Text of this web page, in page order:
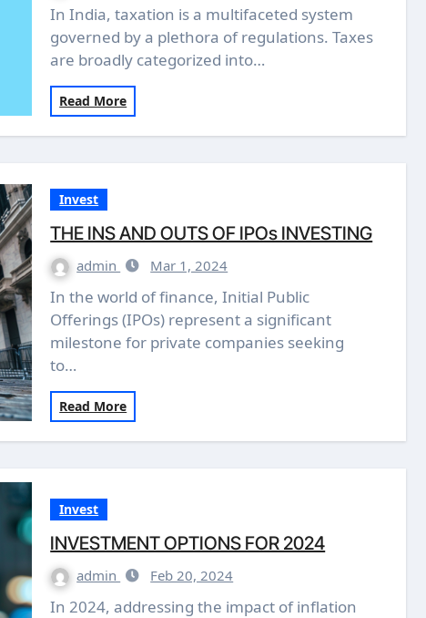
In India, taxation is a multifaceted system
governed by a plethora of regulations. Taxes
are broadly categorized into…
Read More
Invest
THE INS AND OUTS OF IPOs INVESTING
admin Mar 1, 2024
In the world of finance, Initial Public
Offerings (IPOs) represent a significant
milestone for private companies seeking
to…
Read More
Invest
INVESTMENT OPTIONS FOR 2024
admin Feb 20, 2024
In 2024, addressing the impact of inflation